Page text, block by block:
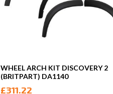
WHEEL ARCH KIT DISCOVERY 2
(BRITPART) DA1140
£311.22